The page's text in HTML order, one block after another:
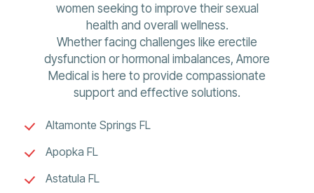
women seeking to improve their sexual
health and overall wellness.
Whether facing challenges like erectile
dysfunction or hormonal imbalances, Amore
Medical is here to provide compassionate
support and effective solutions.
Altamonte Springs FL
Apopka FL
Astatula FL